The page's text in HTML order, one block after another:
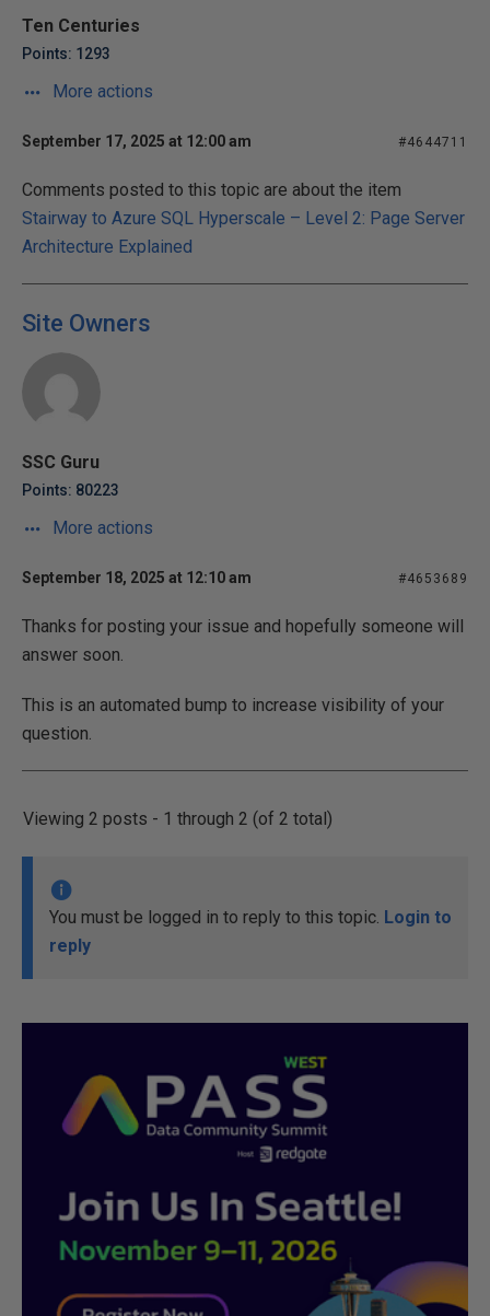
Ten Centuries
Points: 1293
More actions
September 17, 2025 at 12:00 am #4644711
Comments posted to this topic are about the item
Stairway to Azure SQL Hyperscale – Level 2: Page Server
Architecture Explained
Site Owners
SSC Guru
Points: 80223
More actions
September 18, 2025 at 12:10 am #4653689
Thanks for posting your issue and hopefully someone will
answer soon.
This is an automated bump to increase visibility of your
question.
Viewing 2 posts - 1 through 2 (of 2 total)
You must be logged in to reply to this topic. Login to
reply